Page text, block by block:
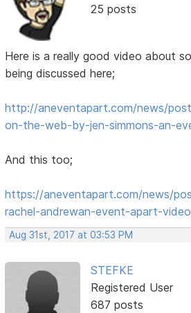
25 posts
Here is a really good video about
being discussed here;
http://aneventapart.com/news/
on-the-web-by-jen-simmons-an-
And this too;
https://aneventapart.com/news/
rachel-andrewan-event-apart-video
Aug 31st, 2017 at 03:53 PM
STEFKE
Registered User
687 posts